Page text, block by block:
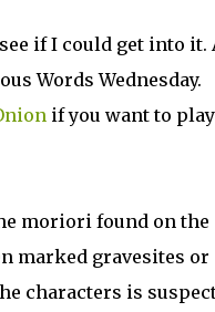
if I could get into it.
Words Wednesday.
if you want to play
moriori found on the
marked gravesites or
characters is